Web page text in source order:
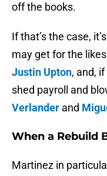
off the books.
If that’s the case,
may get for the
Justin Upton, and,
shed payroll and
Verlander and
When a Rebuild
Martinez in